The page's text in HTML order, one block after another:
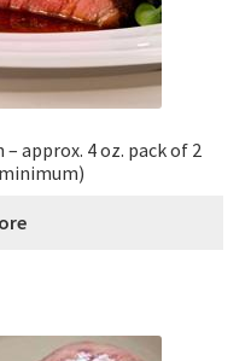
approx. 4 oz. pack of 2